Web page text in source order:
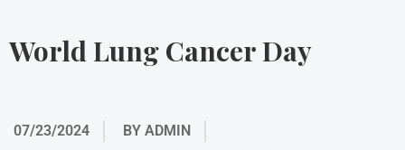
World Lung Cancer Day
07/23/2024 BY ADMIN